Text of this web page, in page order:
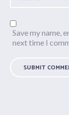
Save my name,
next time I